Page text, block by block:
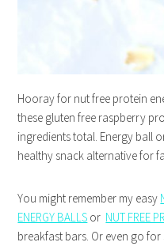
Hooray for nut free protein
these gluten free raspberry
ingredients total. Energy ball
healthy snack alternative for
You might remember my easy
ENERGY BALLS or NUT FREE
breakfast bars. Or even go for